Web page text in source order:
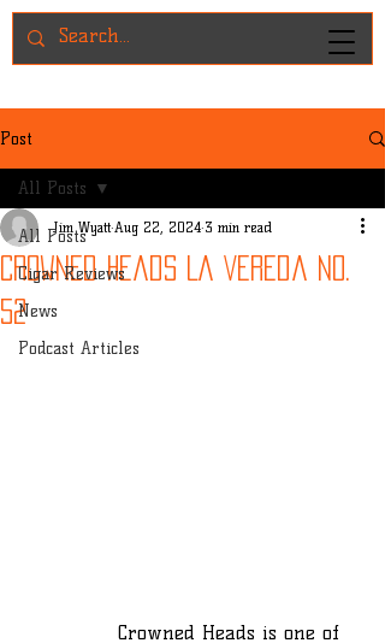
Post
All Posts
Cigar Reviews
News
Podcast Articles
All Posts
Crowned Heads La Vereda No.
52
Jim Wyatt Aug 22, 2024 3 min read